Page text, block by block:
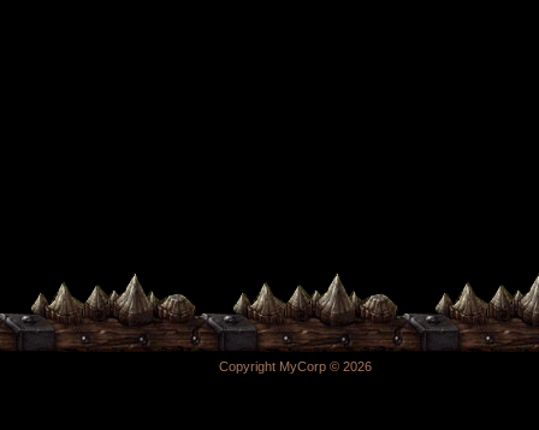
Copyright MyCorp © 2026